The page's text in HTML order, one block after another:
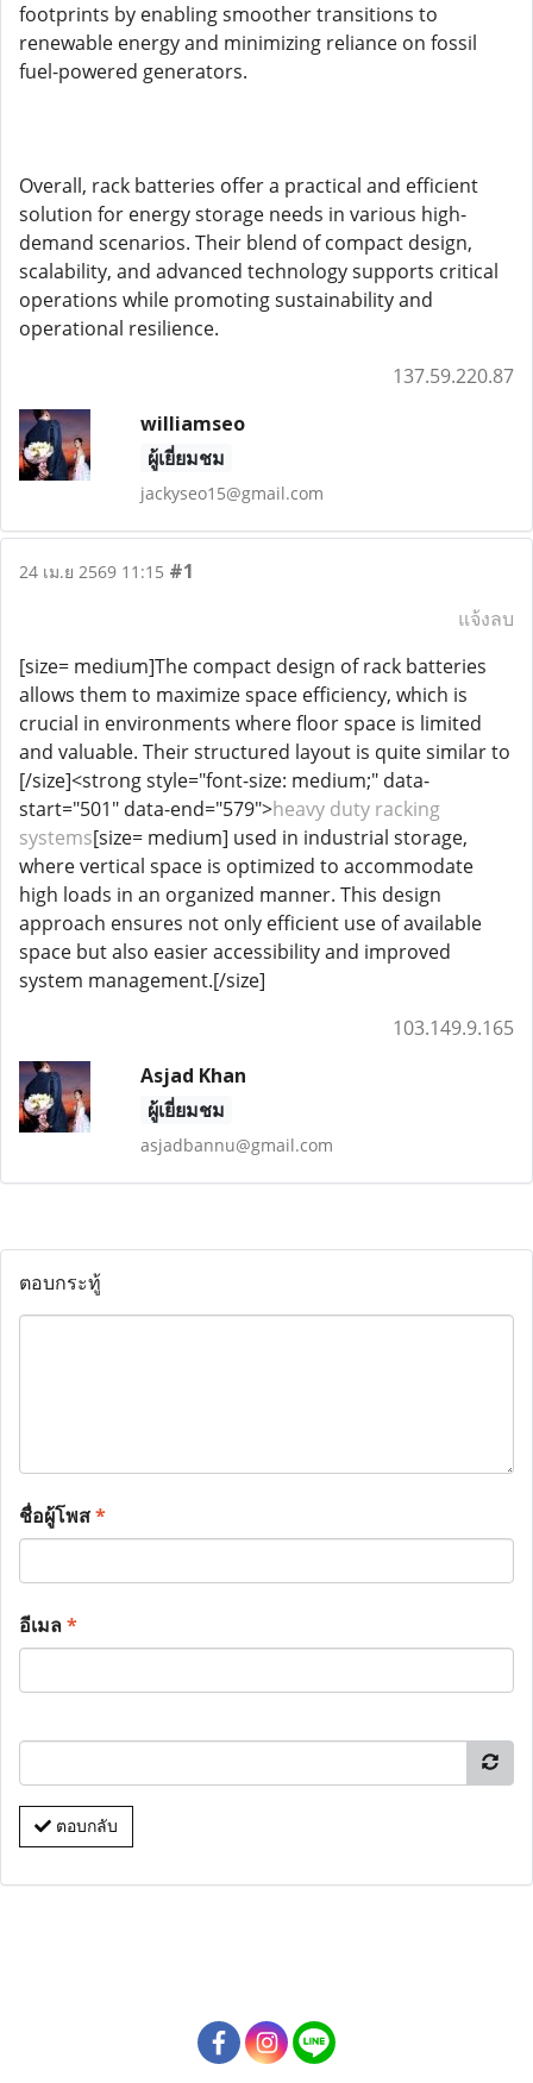
footprints by enabling smoother transitions to
renewable energy and minimizing reliance on fossil
fuel-powered generators.
Overall, rack batteries offer a practical and efficient
solution for energy storage needs in various high-
demand scenarios. Their blend of compact design,
scalability, and advanced technology supports critical
operations while promoting sustainability and
operational resilience.
137.59.220.87
williamseo
ผู้เยี่ยมชม
jackyseo15@gmail.com
24 เม.ย 2569 11:15 #1
แจ้งลบ
[size= medium]The compact design of rack batteries
allows them to maximize space efficiency, which is
crucial in environments where floor space is limited
and valuable. Their structured layout is quite similar to
[/size]<strong style="font-size: medium;" data-
start="501" data-end="579">heavy duty racking
systems[size= medium] used in industrial storage,
where vertical space is optimized to accommodate
high loads in an organized manner. This design
approach ensures not only efficient use of available
space but also easier accessibility and improved
system management.[/size]
103.149.9.165
Asjad Khan
ผู้เยี่ยมชม
asjadbannu@gmail.com
ตอบกระทู้
ชื่อผู้โพส*
อีเมล*
ตอบกลับ